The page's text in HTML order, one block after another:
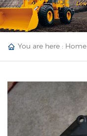
You are here : Home